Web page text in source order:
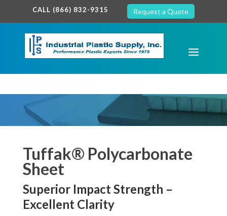
google-site-verification: google7c38940005c5602d.html
CALL (866) 832-9315 Request a Quote
Tuffak® Polycarbonate
Sheet
Superior Impact Strength –
Excellent Clarity